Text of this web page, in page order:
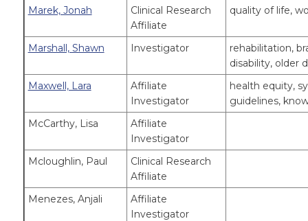
Marek, Jonah
Clinical Research
Affiliate
quality of life,
Marshall, Shawn Investigator
rehabilitation,
disability, older
Maxwell, Lara
Affiliate
Investigator
health equity,
guidelines,
McCarthy, Lisa
Affiliate
Investigator
Mcloughlin, Paul
Clinical Research
Affiliate
Menezes, Anjali
Affiliate
Investigator